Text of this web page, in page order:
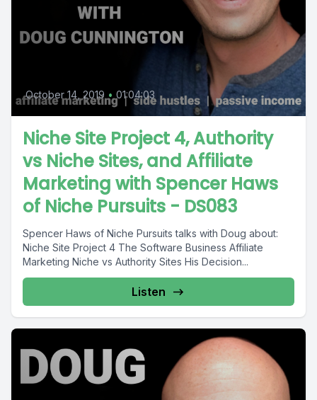
October 14, 2019 • 01:04:03
Niche Site Project 4, Authority
vs Niche Sites, and Affiliate
Marketing with Spencer Haws
of Niche Pursuits - DS083
Spencer Haws of Niche Pursuits talks with Doug about:
Niche Site Project 4 The Software Business Affiliate
Marketing Niche vs Authority Sites His Decision...
Listen